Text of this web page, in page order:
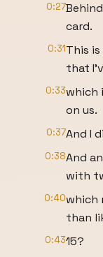
0:27
card.
0:31This
that
0:33which
on us.
0:37And I
0:38And
with
0:40which
than
0:4315?